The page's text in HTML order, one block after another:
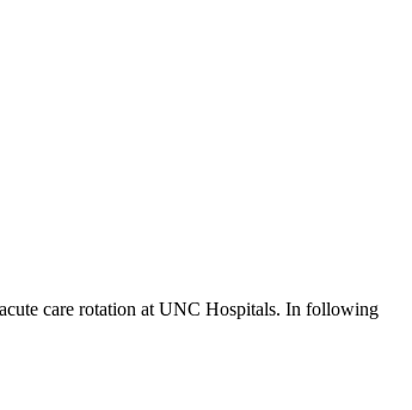
care rotation at UNC Hospitals. In following